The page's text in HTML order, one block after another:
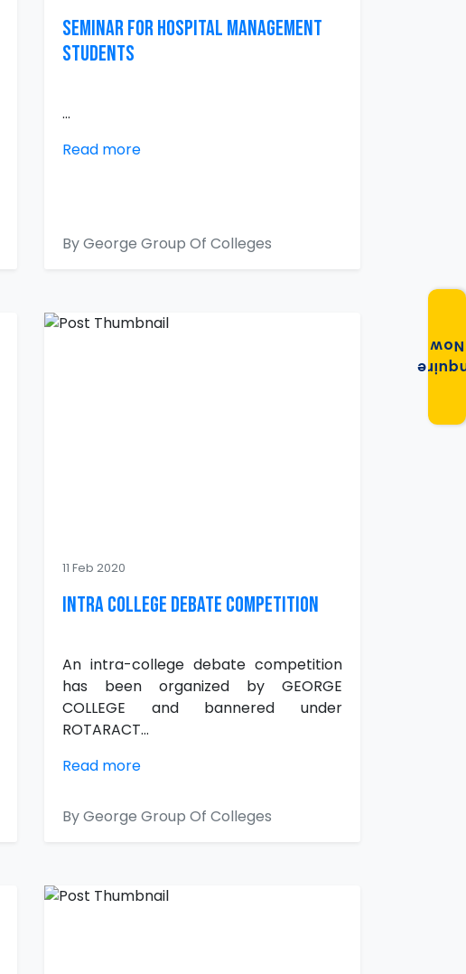
Seminar for Hospital Management
Students
...
Read more
By George Group Of Colleges
11 Feb 2020
INTRA COLLEGE DEBATE COMPETITION
An intra-college debate competition
has been organized by GEORGE
COLLEGE and bannered under
ROTARACT...
Read more
By George Group Of Colleges
Now